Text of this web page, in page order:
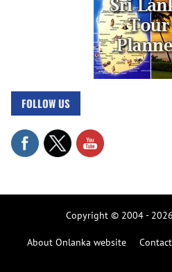
FOLLOW US
Copyright © 2004 -
About Onlanka website